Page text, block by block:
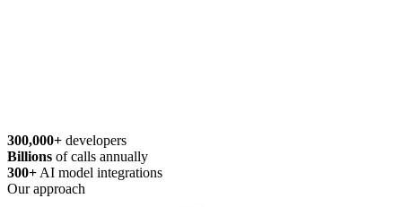
300,000+ developers
Billions of calls annually
300+ AI model integrations
Our approach